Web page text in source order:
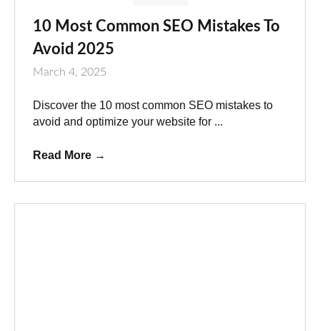
10 Most Common SEO Mistakes To
Avoid 2025
March 4, 2025
Discover the 10 most common SEO mistakes to
avoid and optimize your website for ...
Read More →